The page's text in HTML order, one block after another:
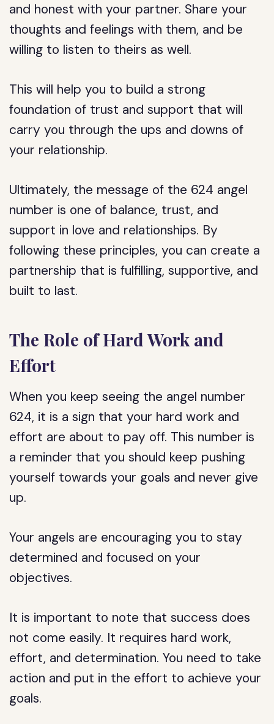
and honest with your partner. Share your
thoughts and feelings with them, and be
willing to listen to theirs as well.
This will help you to build a strong
foundation of trust and support that will
carry you through the ups and downs of
your relationship.
Ultimately, the message of the 624 angel
number is one of balance, trust, and
support in love and relationships. By
following these principles, you can create a
partnership that is fulfilling, supportive, and
built to last.
The Role of Hard Work and
Effort
When you keep seeing the angel number
624, it is a sign that your hard work and
effort are about to pay off. This number is
a reminder that you should keep pushing
yourself towards your goals and never give
up.
Your angels are encouraging you to stay
determined and focused on your
objectives.
It is important to note that success does
not come easily. It requires hard work,
effort, and determination. You need to take
action and put in the effort to achieve your
goals.